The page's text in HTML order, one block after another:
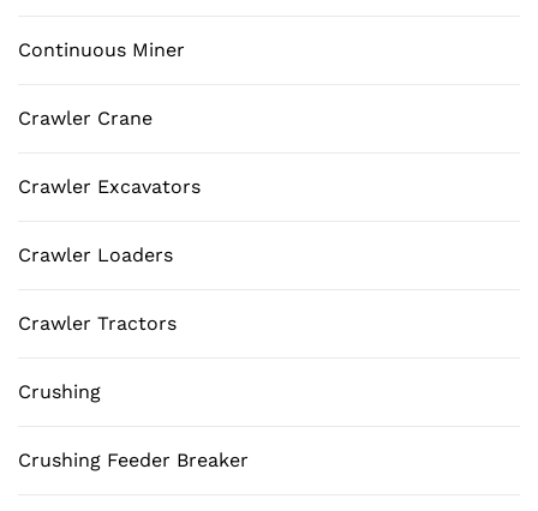
Continuous Miner
Crawler Crane
Crawler Excavators
Crawler Loaders
Crawler Tractors
Crushing
Crushing Feeder Breaker